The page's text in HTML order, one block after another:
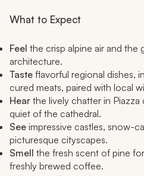
What to Expect
Feel the crisp alpine air and the
architecture.
Taste flavorful regional dishes,
cured meats, paired with local
Hear the lively chatter in
quiet of the cathedral.
See impressive castles, snow-
picturesque cityscapes.
Smell the fresh scent of pine
freshly brewed coffee.